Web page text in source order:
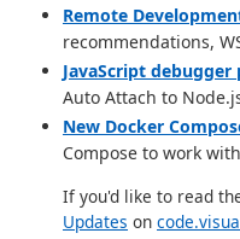
Remote
recommendations,
JavaScript debugger
Auto Attach to
New Docker
Compose to work
If you'd like to read
Updates on